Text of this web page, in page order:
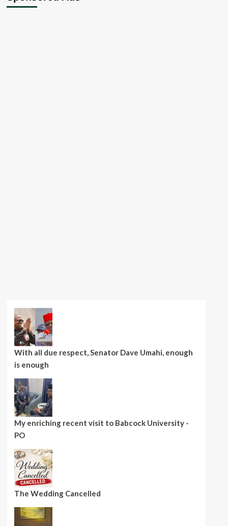
With all due respect, Senator Dave Umahi, enough
is enough
My enriching recent visit to Babcock University -
PO
The Wedding Cancelled